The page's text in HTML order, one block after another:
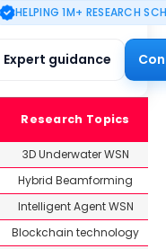
HELPING 1M+ RESEARCH
Expert guidance
Research Topics
3D Underwater WSN
Hybrid Beamforming
Intelligent Agent WSN
Blockchain technology